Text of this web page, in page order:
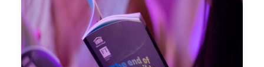
WINE & SPIRIT COLLECTIONS
SPECIAL COLLABORATIONS
DISCOVER